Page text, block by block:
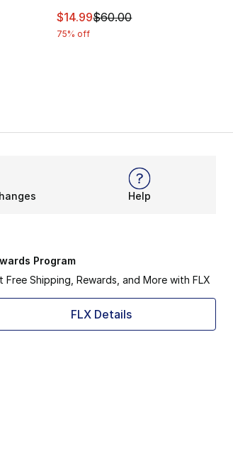
dropped from $25.00 to $18.75
This item is on sale. Price
$14.99$60.00
75% off
Help
Program
Free Shipping, Rewards, and More with FLX
FLX Details